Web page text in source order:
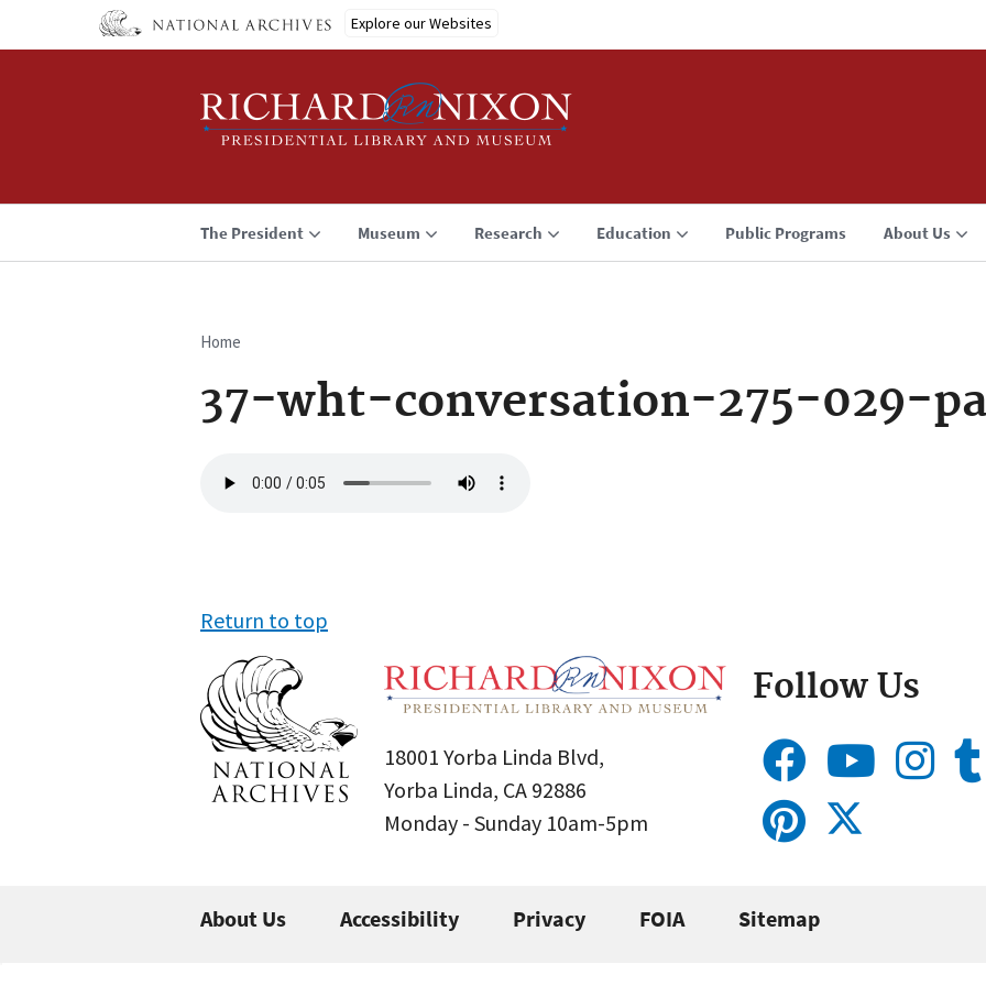
Explore our Websites
The President Museum Research Education Public Programs About Us
Breadcrumb
Home
37-wht-conversation-275-029-pa
file
Return to top
18001 Yorba Linda Blvd,
Yorba Linda, CA 92886
Monday - Sunday 10am-5pm
Follow Us
About Us Accessibility Privacy FOIA Sitemap